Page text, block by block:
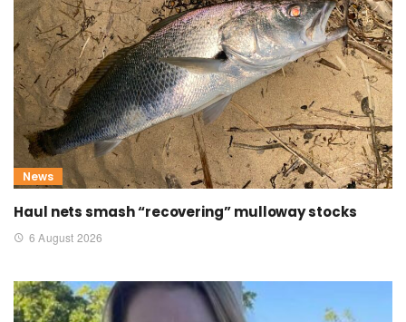
News
Haul nets smash “recovering” mulloway stocks
6 August 2026